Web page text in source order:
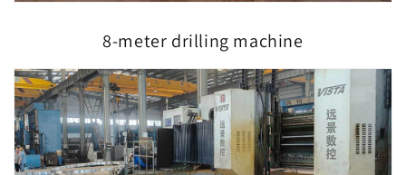
8-meter drilling machine